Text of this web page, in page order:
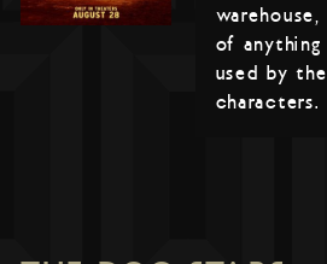
of anything
used by
characters.